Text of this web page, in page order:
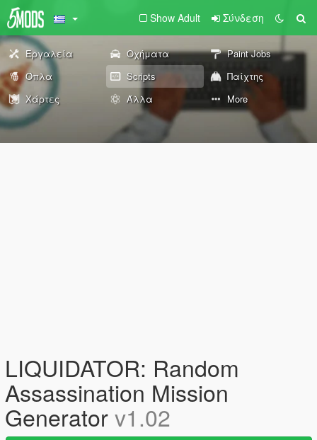
Show Adult Σύνδεση
Εργαλεία Οχήματα
Paint Jobs
Όπλα
Scripts
Παίχτης
Χάρτες
Άλλα More
LIQUIDATOR: Random
Assassination Mission
Generatorv1.02